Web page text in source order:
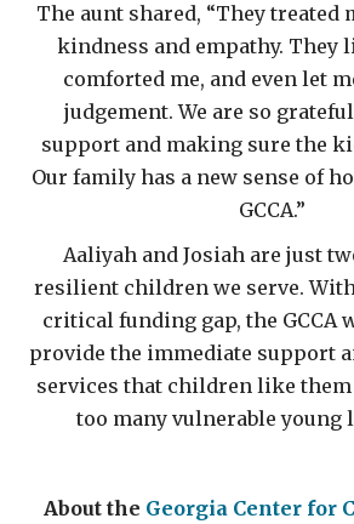
The aunt shared, “They treated
kindness and empathy. They
comforted me, and even let
judgement. We are so
support and making sure the
Our family has a new sense of
GCCA.”
Aaliyah and Josiah are just
resilient children we serve.
critical funding gap, the GCCA
provide the immediate support
services that children like
too many vulnerable young
About the Georgia Center for